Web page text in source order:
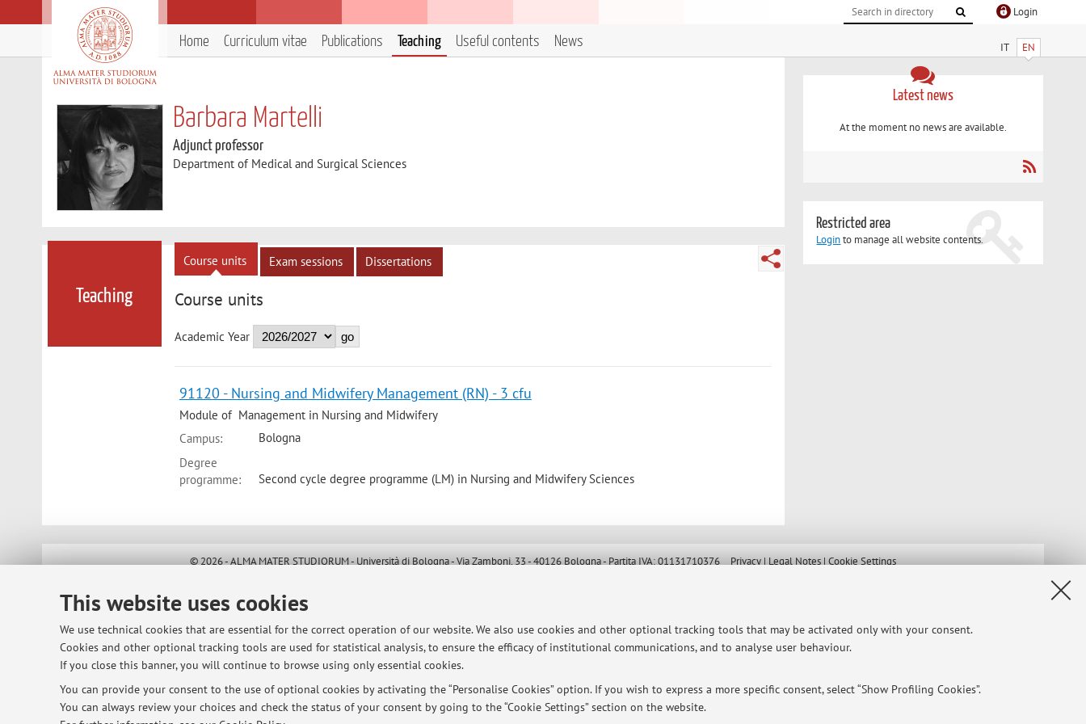
This website uses cookies
We use technical cookies that are essential for the correct operation of our website. We also use cookies and other optional tracking tools that may be activated only with your consent.
Cookies and other optional tracking tools are used for statistical analysis, to ensure the efficacy of institutional communications, and to analyse user behaviour.
If you close this banner, you will continue to browse using only essential cookies.
You can provide your consent to the use of optional cookies by activating the “Personalise Cookies” option. If you wish to express a more specific consent, select “Show Profiling Cookies”.
You can always review your choices and check the status of your consent by going to the “Cookie Settings” section on the website.
Login
IT EN
Home Curriculum vitae Publications Teaching Useful contents News
Barbara Martelli
Adjunct professor
Department of Medical and Surgical Sciences
Teaching
Course units Exam sessions Dissertations
Course units
Academic Year
91120 - Nursing and Midwifery Management (RN) - 3 cfu
Module of Management in Nursing and Midwifery
Campus:
Bologna
Degree
programme:
Second cycle degree programme (LM) in Nursing and Midwifery Sciences
Latest news
At the moment no news are available.
Restricted area
Loginto manage all website contents.
© 2026 - ALMA MATER STUDIORUM - Università di Bologna - Via Zamboni, 33 - 40126 Bologna - Partita IVA: 01131710376 Privacy| Legal Notes| Cookie Settings